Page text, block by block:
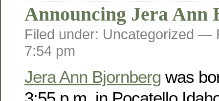
Announcing Jera Ann
Filed under: Uncategorized —
7:54 pm
Jera Ann Bjornberg was